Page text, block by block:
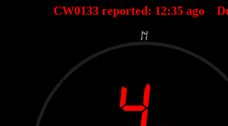
CW0133 reported: 12:35 ago